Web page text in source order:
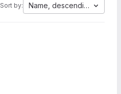
Sort by: Name, descending